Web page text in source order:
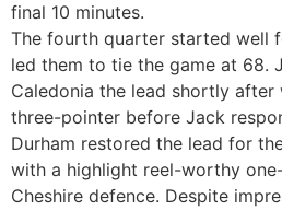
final 10 minutes.
The fourth quarter started well
led them to tie the game at 68.
Caledonia the lead shortly
three-pointer before Jack
Durham restored the lead for
with a highlight reel-worthy
Cheshire defence. Despite